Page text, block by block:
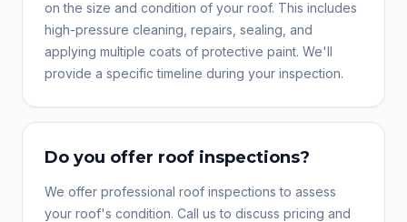
on the size and condition of your roof. This includes
high-pressure cleaning, repairs, sealing, and
applying multiple coats of protective paint. We'll
provide a specific timeline during your inspection.
Do you offer roof inspections?
We offer professional roof inspections to assess
your roof's condition. Call us to discuss pricing and